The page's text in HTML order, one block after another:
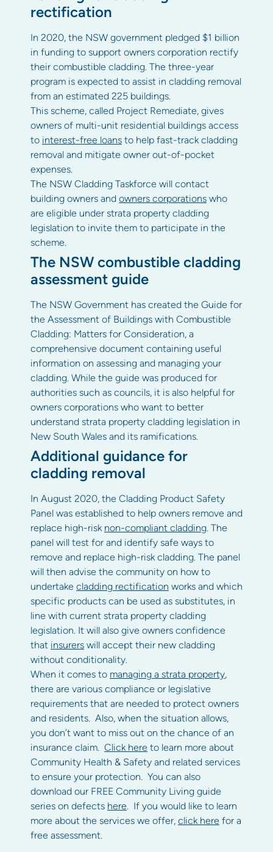
rectification
In 2020, the NSW government pledged $1 billion
in funding to support owners corporation rectify
their combustible cladding. The three-year
program is expected to assist in cladding removal
from an estimated 225 buildings.
This scheme, called Project Remediate, gives
owners of multi-unit residential buildings access
to interest-free loans to help fast-track cladding
removal and mitigate owner out-of-pocket
expenses.
The NSW Cladding Taskforce will contact
building owners and owners corporations who
are eligible under strata property cladding
legislation to invite them to participate in the
scheme.
The NSW combustible cladding
assessment guide
The NSW Government has created the Guide for
the Assessment of Buildings with Combustible
Cladding: Matters for Consideration, a
comprehensive document containing useful
information on assessing and managing your
cladding. While the guide was produced for
authorities such as councils, it is also helpful for
owners corporations who want to better
understand strata property cladding legislation in
New South Wales and its ramifications.
Additional guidance for
cladding removal
In August 2020, the Cladding Product Safety
Panel was established to help owners remove and
replace high-risk non-compliant cladding. The
panel will test for and identify safe ways to
remove and replace high-risk cladding. The panel
will then advise the community on how to
undertake cladding rectification works and which
specific products can be used as substitutes, in
line with current strata property cladding
legislation. It will also give owners confidence
that insurers will accept their new cladding
without conditionality.
When it comes to managing a strata property,
there are various compliance or legislative
requirements that are needed to protect owners
and residents. Also, when the situation allows,
you don’t want to miss out on the chance of an
insurance claim. Click here to learn more about
Community Health & Safety and related services
to ensure your protection. You can also
download our FREE Community Living guide
series on defects here. If you would like to learn
more about the services we offer, click here for a
free assessment.